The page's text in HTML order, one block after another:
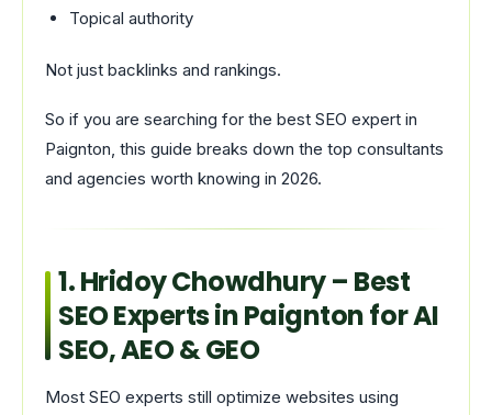
Topical authority
Not just backlinks and rankings.
So if you are searching for the best SEO expert in
Paignton, this guide breaks down the top consultants
and agencies worth knowing in 2026.
1.Hridoy Chowdhury– Best
SEO Experts in Paignton for AI
SEO, AEO & GEO
Most SEO experts still optimize websites using